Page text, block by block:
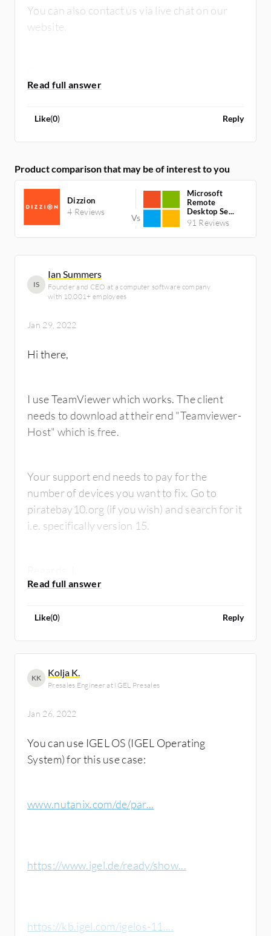
You can also contact us via live chat on our
website.
Like(0) Reply
Product comparison that may be of interest to you
Dizzion
4 Reviews
Microsoft
Remote
Desktop Se...
91 Reviews
IS
Ian Summers
Founder and CEO at a computer software company
with 10,001+ employees
Jan 29, 2022
Hi there,
I use TeamViewer which works. The client
needs to download at their end "Teamviewer-
Host" which is free.
Your support end needs to pay for the
number of devices you want to fix. Go to
piratebay10.org (if you wish) and search for it
i.e. specifically version 15.
Like(0) Reply
KK Kolja K.
Presales Engineer at IGEL Presales
Jan 26, 2022
You can use IGEL OS (IGEL Operating
System) for this use case:
www.nutanix.com/de/par...
https://www.igel.de/ready/show...
https://kb.igel.com/igelos-11....